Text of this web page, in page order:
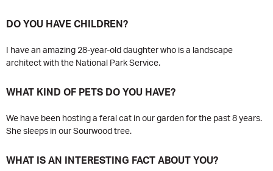
DO YOU HAVE CHILDREN?
I have an amazing 28-year-old daughter who is a landscape
architect with the National Park Service.
WHAT KIND OF PETS DO YOU HAVE?
We have been hosting a feral cat in our garden for the past 8 years.
She sleeps in our Sourwood tree.
WHAT IS AN INTERESTING FACT ABOUT YOU?